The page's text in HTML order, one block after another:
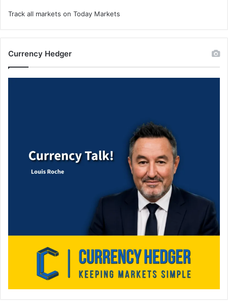
Track all markets on Today Markets
Currency Hedger